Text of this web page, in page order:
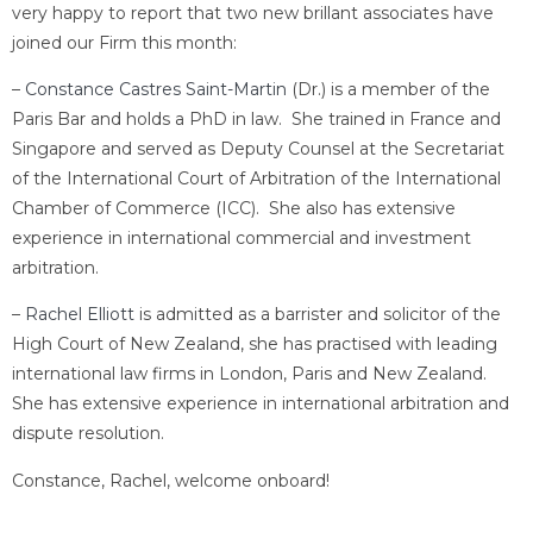
very happy to report that two new brillant associates have
joined our Firm this month:
– Constance Castres Saint-Martin (Dr.) is a member of the
Paris Bar and holds a PhD in law. She trained in France and
Singapore and served as Deputy Counsel at the Secretariat
of the International Court of Arbitration of the International
Chamber of Commerce (ICC). She also has extensive
experience in international commercial and investment
arbitration.
– Rachel Elliott is admitted as a barrister and solicitor of the
High Court of New Zealand, she has practised with leading
international law firms in London, Paris and New Zealand.
She has extensive experience in international arbitration and
dispute resolution.
Constance, Rachel, welcome onboard!